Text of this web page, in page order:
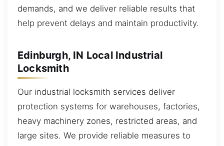
demands, and we deliver reliable results that
help prevent delays and maintain productivity.
Edinburgh, IN Local Industrial
Locksmith
Our industrial locksmith services deliver
protection systems for warehouses, factories,
heavy machinery zones, restricted areas, and
large sites. We provide reliable measures to